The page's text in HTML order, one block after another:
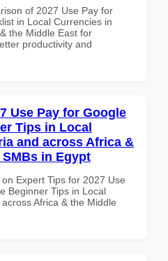
of 2027 Use Pay for
in Local Currencies in
the Middle East for
productivity and
Use Pay for Google
Tips in Local
and across Africa &
in Egypt
Expert Tips for 2027 Use
Beginner Tips in Local
Africa & the Middle